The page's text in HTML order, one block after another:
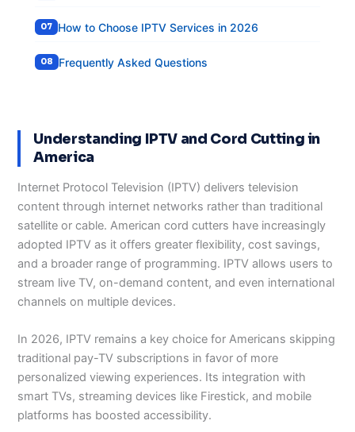
How to Choose IPTV Services in 2026
Frequently Asked Questions
Understanding IPTV and Cord Cutting in
America
Internet Protocol Television (IPTV) delivers television
content through internet networks rather than traditional
satellite or cable. American cord cutters have increasingly
adopted IPTV as it offers greater flexibility, cost savings,
and a broader range of programming. IPTV allows users to
stream live TV, on-demand content, and even international
channels on multiple devices.
In 2026, IPTV remains a key choice for Americans skipping
traditional pay-TV subscriptions in favor of more
personalized viewing experiences. Its integration with
smart TVs, streaming devices like Firestick, and mobile
platforms has boosted accessibility.